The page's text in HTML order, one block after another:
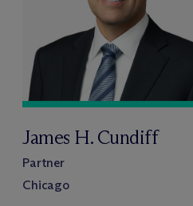
James H. Cundiff
Partner
Chicago